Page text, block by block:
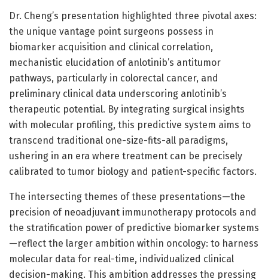
Dr. Cheng’s presentation highlighted three pivotal axes:
the unique vantage point surgeons possess in
biomarker acquisition and clinical correlation,
mechanistic elucidation of anlotinib’s antitumor
pathways, particularly in colorectal cancer, and
preliminary clinical data underscoring anlotinib’s
therapeutic potential. By integrating surgical insights
with molecular profiling, this predictive system aims to
transcend traditional one-size-fits-all paradigms,
ushering in an era where treatment can be precisely
calibrated to tumor biology and patient-specific factors.
The intersecting themes of these presentations—the
precision of neoadjuvant immunotherapy protocols and
the stratification power of predictive biomarker systems
—reflect the larger ambition within oncology: to harness
molecular data for real-time, individualized clinical
decision-making. This ambition addresses the pressing